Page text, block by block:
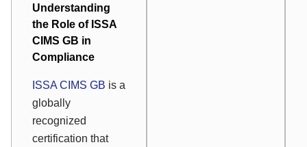
Understanding
the Role of ISSA
CIMS GB in
Compliance
ISSA CIMS GB is a
globally
recognized
certification that